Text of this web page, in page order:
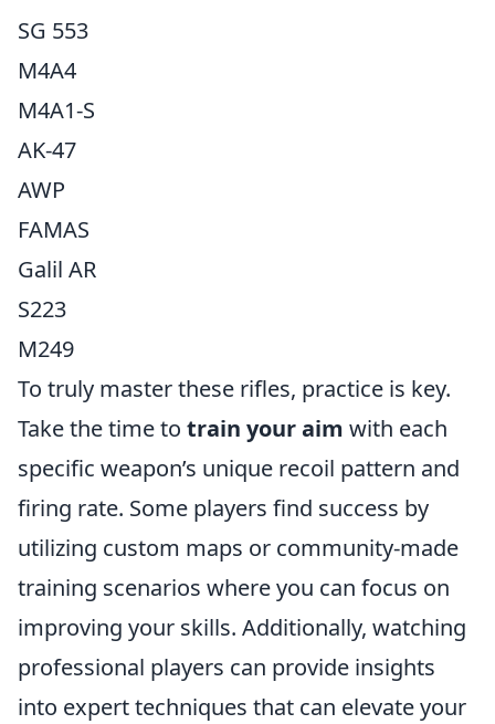
SG 553
M4A4
M4A1-S
AK-47
AWP
FAMAS
Galil AR
S223
M249
To truly master these rifles, practice is key.
Take the time to train your aim with each
specific weapon’s unique recoil pattern and
firing rate. Some players find success by
utilizing custom maps or community-made
training scenarios where you can focus on
improving your skills. Additionally, watching
professional players can provide insights
into expert techniques that can elevate your